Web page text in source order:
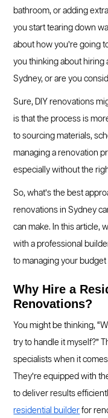
bathroom, or adding
you start tearing down
about how you’re going
you thinking about hiring
Sydney, or are you
Sure, DIY renovations
is that the process is
to sourcing materials,
managing a renovation
especially without the
So, what’s the best
renovations in Sydney
can make. In this article,
with a professional
to managing your
Why Hire a
Renovations?
You might be thinking,
try to handle it myself?”
specialists when it
They’re equipped with
to deliver results
residential builder for